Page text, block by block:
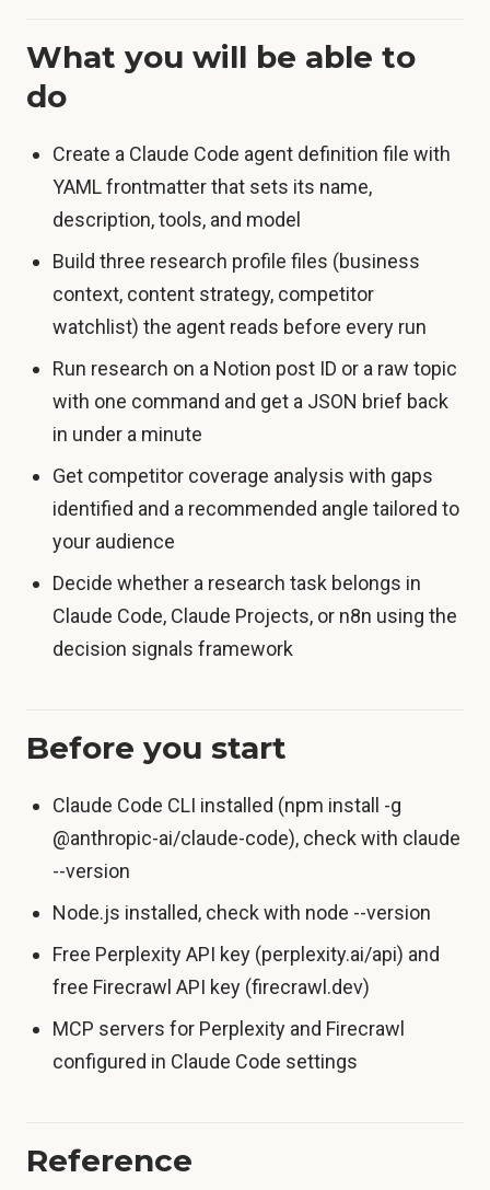
What you will be able to
do
Create a Claude Code agent definition file with
YAML frontmatter that sets its name,
description, tools, and model
Build three research profile files (business
context, content strategy, competitor
watchlist) the agent reads before every run
Run research on a Notion post ID or a raw topic
with one command and get a JSON brief back
in under a minute
Get competitor coverage analysis with gaps
identified and a recommended angle tailored to
your audience
Decide whether a research task belongs in
Claude Code, Claude Projects, or n8n using the
decision signals framework
Before you start
Claude Code CLI installed (npm install -g
@anthropic-ai/claude-code), check with claude
--version
Node.js installed, check with node --version
Free Perplexity API key (perplexity.ai/api) and
free Firecrawl API key (firecrawl.dev)
MCP servers for Perplexity and Firecrawl
configured in Claude Code settings
Reference